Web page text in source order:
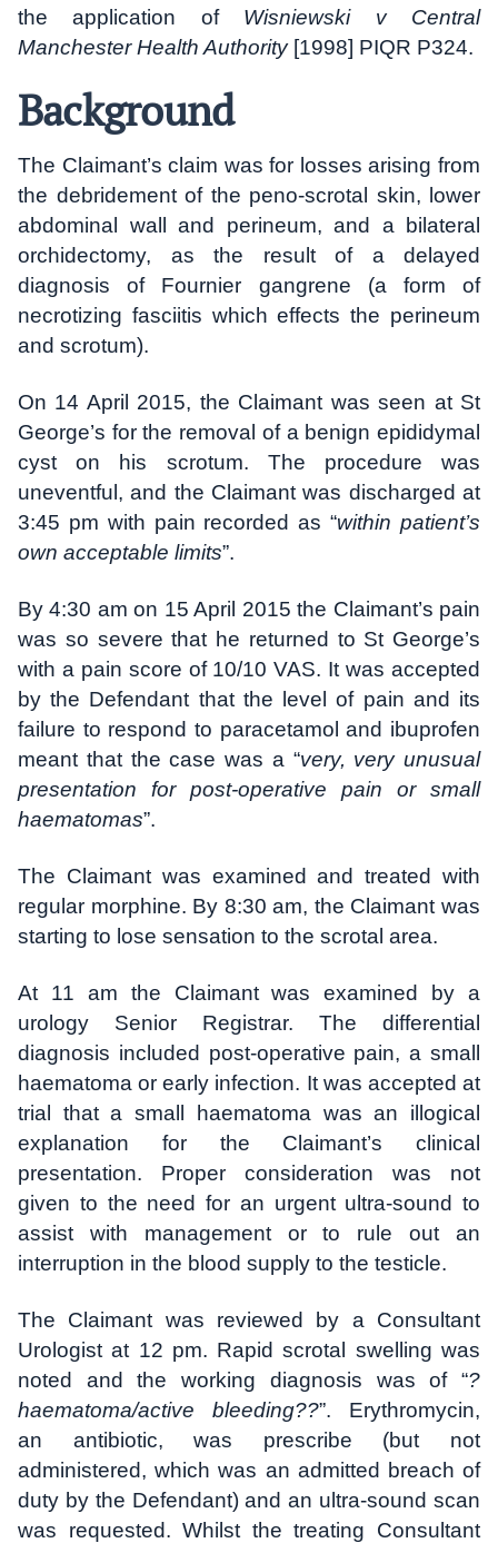
the application of Wisniewski v Central
Manchester Health Authority[1998] PIQR P324.
Background
The Claimant’s claim was for losses arising from
the debridement of the peno-scrotal skin, lower
abdominal wall and perineum, and a bilateral
orchidectomy, as the result of a delayed
diagnosis of Fournier gangrene (a form of
necrotizing fasciitis which effects the perineum
and scrotum).
On 14 April 2015, the Claimant was seen at St
George’s for the removal of a benign epididymal
cyst on his scrotum. The procedure was
uneventful, and the Claimant was discharged at
3:45 pm with pain recorded as “within patient’s
own acceptable limits”.
By 4:30 am on 15 April 2015 the Claimant’s pain
was so severe that he returned to St George’s
with a pain score of 10/10 VAS. It was accepted
by the Defendant that the level of pain and its
failure to respond to paracetamol and ibuprofen
meant that the case was a “very, very unusual
presentation for post-operative pain or small
haematomas”.
The Claimant was examined and treated with
regular morphine. By 8:30 am, the Claimant was
starting to lose sensation to the scrotal area.
At 11 am the Claimant was examined by a
urology Senior Registrar. The differential
diagnosis included post-operative pain, a small
haematoma or early infection. It was accepted at
trial that a small haematoma was an illogical
explanation for the Claimant’s clinical
presentation. Proper consideration was not
given to the need for an urgent ultra-sound to
assist with management or to rule out an
interruption in the blood supply to the testicle.
The Claimant was reviewed by a Consultant
Urologist at 12 pm. Rapid scrotal swelling was
noted and the working diagnosis was of “?
haematoma/active bleeding??”. Erythromycin,
an antibiotic, was prescribe (but not
administered, which was an admitted breach of
duty by the Defendant) and an ultra-sound scan
was requested. Whilst the treating Consultant